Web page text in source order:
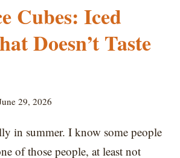
Cubes: Iced
Doesn’t Taste
29, 2026
in summer. I know some people
of those people, at least not